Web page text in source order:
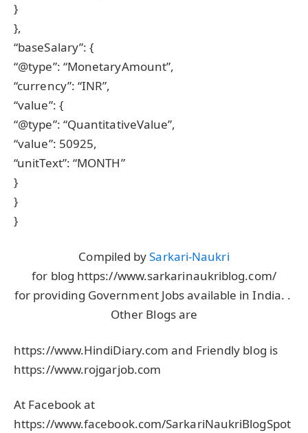
}
},
“baseSalary”: {
“@type”: “MonetaryAmount”,
“currency”: “INR”,
“value”: {
“@type”: “QuantitativeValue”,
“value”: 50925,
“unitText”: “MONTH”
}
}
}
Compiled bySarkari-Naukri
for blog https://www.sarkarinaukriblog.com/
for providing Government Jobs available in India. .
Other Blogs are
https://www.HindiDiary.com and Friendly blog is
https://www.rojgarjob.com
At Facebook at
https://www.facebook.com/SarkariNaukriBlogSpot